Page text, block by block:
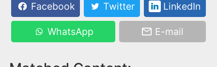
Facebook
Twitter LinkedIn
WhatsApp E-mail